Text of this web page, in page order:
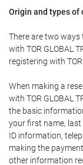
Origin and types of
There are two ways
with TOR GLOBAL
registering with TOR
When making a
with TOR GLOBAL
the basic
your first name,
ID information,
making the
other information